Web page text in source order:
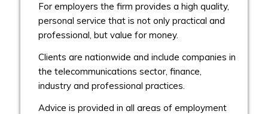
For employers the firm provides a high quality,
personal service that is not only practical and
professional, but value for money.
Clients are nationwide and include companies in
the telecommunications sector, finance,
industry and professional practices.
Advice is provided in all areas of employment